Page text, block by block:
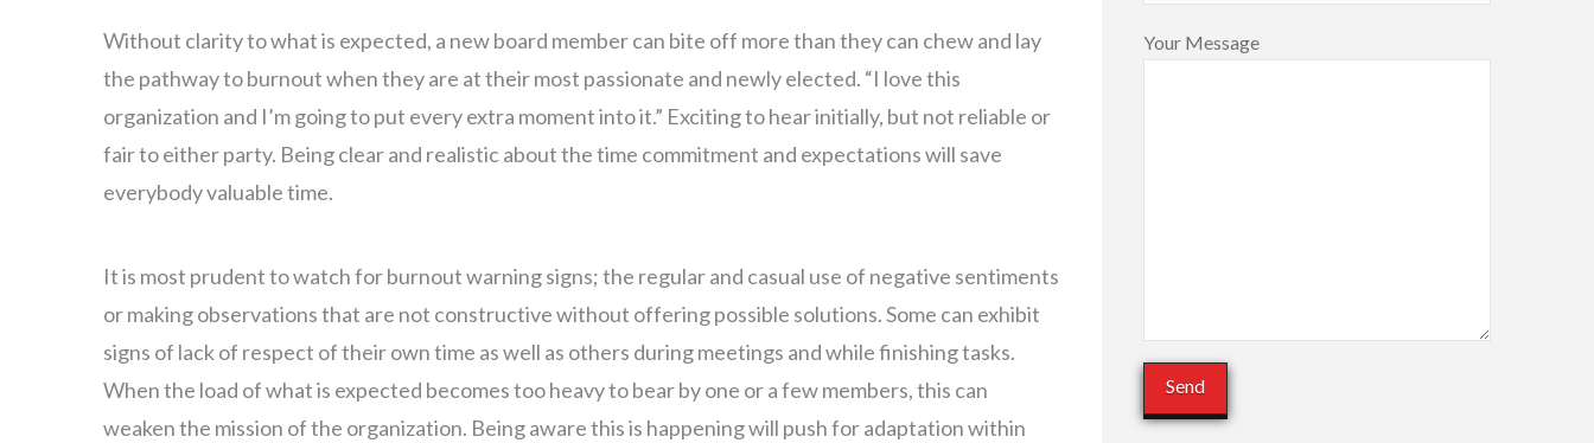
Without clarity to what is expected, a new board member can bite off more than they can chew and lay
the pathway to burnout when they are at their most passionate and newly elected. “I love this
organization and I’m going to put every extra moment into it.” Exciting to hear initially, but not reliable or
fair to either party. Being clear and realistic about the time commitment and expectations will save
everybody valuable time.
It is most prudent to watch for burnout warning signs; the regular and casual use of negative sentiments
or making observations that are not constructive without offering possible solutions. Some can exhibit
signs of lack of respect of their own time as well as others during meetings and while finishing tasks.
When the load of what is expected becomes too heavy to bear by one or a few members, this can
weaken the mission of the organization. Being aware this is happening will push for adaptation within
Your Message